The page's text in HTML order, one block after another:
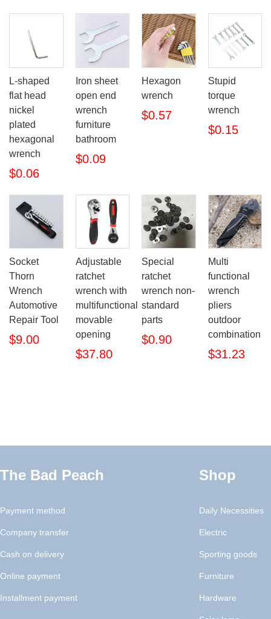
L-shaped
flat head
nickel
plated
hexagonal
wrench
$0.06
Iron sheet
open end
wrench
furniture
bathroom
$0.09
Hexagon
wrench
$0.57
Stupid
torque
wrench
$0.15
Socket
Thorn
Wrench
Automotive
Repair Tool
$9.00
Adjustable
ratchet
wrench with
multifunctional
movable
opening
$37.80
Special
ratchet
wrench non-
standard
parts
$0.90
Multi
functional
wrench
pliers
outdoor
combination
$31.23
The Bad Peach
Payment method
Company transfer
Cash on delivery
Online payment
Installment payment
Shop
Daily Necessities
Electric
Sporting goods
Furniture
Hardware